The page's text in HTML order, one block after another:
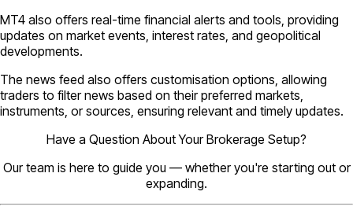
MT4 also offers real-time financial alerts and tools, providing
updates on market events, interest rates, and geopolitical
developments.
The news feed also offers customisation options, allowing
traders to filter news based on their preferred markets,
instruments, or sources, ensuring relevant and timely updates.
Have a Question About Your Brokerage Setup?
Our team is here to guide you — whether you're starting out or
expanding.